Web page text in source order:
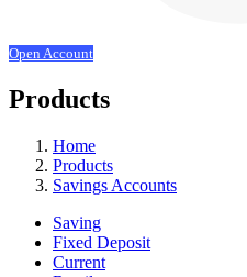
Open Account
Products
Home
Products
Savings Accounts
Saving
Fixed Deposit
Current